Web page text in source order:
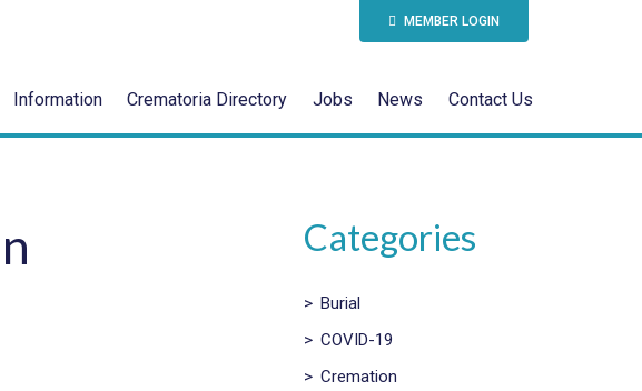
MEMBER LOGIN
Information Crematoria Directory Jobs News Contact Us
Categories
> Burial
> COVID-19
> Cremation